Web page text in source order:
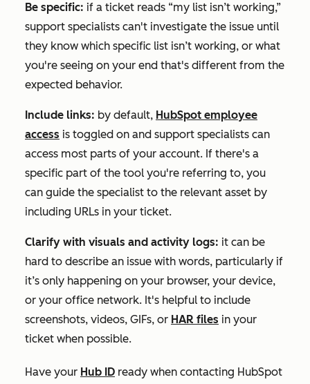
Be specific: if a ticket reads “my list isn’t working,”
support specialists can't investigate the issue until
they know which specific list isn’t working, or what
you're seeing on your end that's different from the
expected behavior.
Include links: by default, HubSpot employee
access is toggled on and support specialists can
access most parts of your account. If there's a
specific part of the tool you're referring to, you
can guide the specialist to the relevant asset by
including URLs in your ticket.
Clarify with visuals and activity logs: it can be
hard to describe an issue with words, particularly if
it’s only happening on your browser, your device,
or your office network. It's helpful to include
screenshots, videos, GIFs, or HAR files in your
ticket when possible.
Have your Hub ID ready when contacting HubSpot